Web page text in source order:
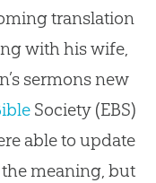
translation
with his wife,
sermons new
Society (EBS)
able to update
meaning, but